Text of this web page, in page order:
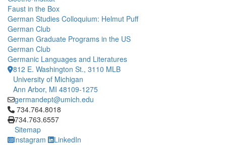
Faust in the Box
German Studies Colloquium: Helmut Puff
German Club
German Graduate Programs in the US
German Club
Germanic Languages and Literatures
812 E. Washington St., 3110 MLB
University of Michigan
Ann Arbor, MI 48109-1275
germandept@umich.edu
Click to call 734.764.8018
734.764.8018
734.763.6557
Sitemap
Instagram
LinkedIn